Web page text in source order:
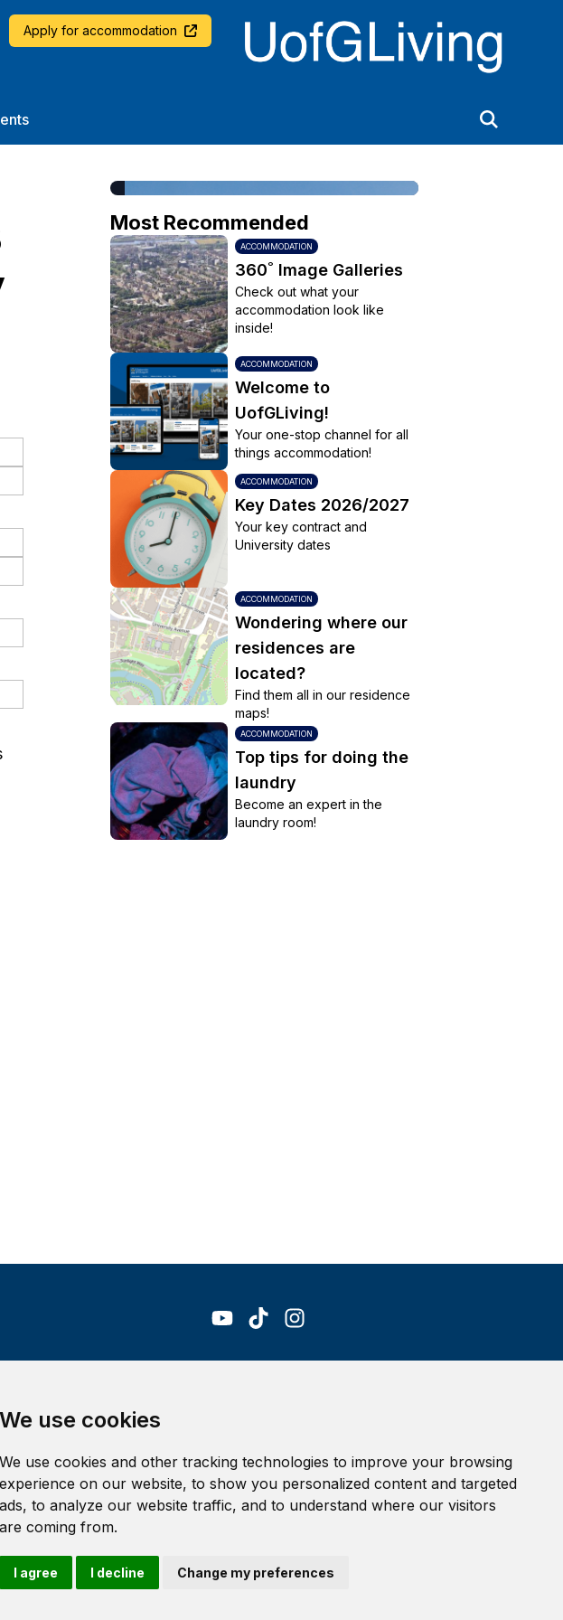
We use cookies
We use cookies and other tracking technologies to improve your browsing
experience on our website, to show you personalized content and targeted
ads, to analyze our website traffic, and to understand where our visitors
are coming from.
I agree I decline Change my preferences
Apply for accommodation University of Glasgow
Most Recommended
ACCOMMODATION
360˚ Image Galleries
Check out what your
accommodation look like
inside!
ACCOMMODATION
Welcome to
UofGLiving!
Your one-stop channel for all
things accommodation!
ACCOMMODATION
Key Dates 2026/2027
Your key contract and
University dates
ACCOMMODATION
Wondering where our
residences are
located?
Find them all in our residence
maps!
ACCOMMODATION
Top tips for doing the
laundry
Become an expert in the
laundry room!
Cookie Policy